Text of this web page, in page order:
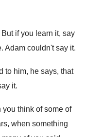
if you learn it, say
Adam couldn't say it.
to him, he says, that
it.
you think of some of
when something